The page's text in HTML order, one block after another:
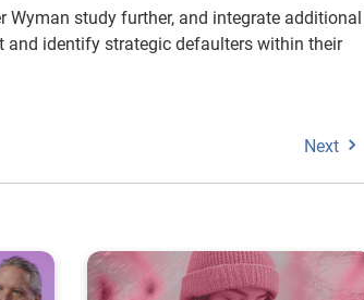
Wyman study further, and integrate additional
and identify strategic defaulters within their
Next